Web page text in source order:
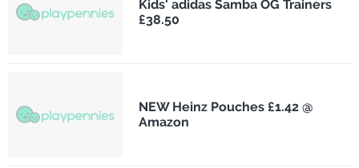
Kids' adidas Samba OG Trainers
£38.50
NEW Heinz Pouches £1.42 @
Amazon